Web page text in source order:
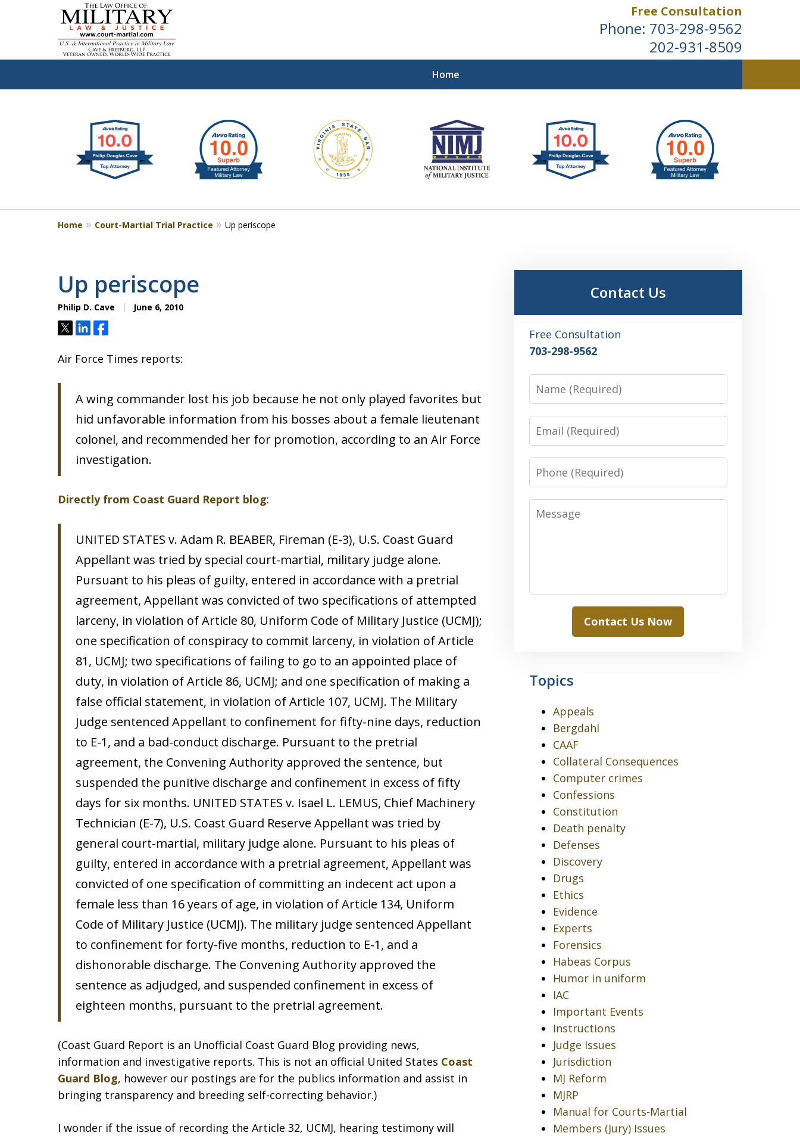
Free Consultation
Phone: 703-298-9562
202-931-8509
Home
Defending Our Defenders Worldwide
Contact Us Now
4
Home Court-Martial Trial Practice Up periscope
Up periscope
Philip D. Cave June 6, 2010
TweetShareShare
Air Force Times reports:
A wing commander lost his job because he not only played favorites but
hid unfavorable information from his bosses about a female lieutenant
colonel, and recommended her for promotion, according to an Air Force
investigation.
Directly from Coast Guard Report blog:
UNITED STATES v. Adam R. BEABER, Fireman (E-3), U.S. Coast Guard
Appellant was tried by special court-martial, military judge alone.
Pursuant to his pleas of guilty, entered in accordance with a pretrial
agreement, Appellant was convicted of two specifications of attempted
larceny, in violation of Article 80, Uniform Code of Military Justice (UCMJ);
one specification of conspiracy to commit larceny, in violation of Article
81, UCMJ; two specifications of failing to go to an appointed place of
duty, in violation of Article 86, UCMJ; and one specification of making a
false official statement, in violation of Article 107, UCMJ. The Military
Judge sentenced Appellant to confinement for fifty-nine days, reduction
to E-1, and a bad-conduct discharge. Pursuant to the pretrial
agreement, the Convening Authority approved the sentence, but
suspended the punitive discharge and confinement in excess of fifty
days for six months. UNITED STATES v. Isael L. LEMUS, Chief Machinery
Technician (E-7), U.S. Coast Guard Reserve Appellant was tried by
general court-martial, military judge alone. Pursuant to his pleas of
guilty, entered in accordance with a pretrial agreement, Appellant was
convicted of one specification of committing an indecent act upon a
female less than 16 years of age, in violation of Article 134, Uniform
Code of Military Justice (UCMJ). The military judge sentenced Appellant
to confinement for forty-five months, reduction to E-1, and a
dishonorable discharge. The Convening Authority approved the
sentence as adjudged, and suspended confinement in excess of
eighteen months, pursuant to the pretrial agreement.
(Coast Guard Report is an Unofficial Coast Guard Blog providing news,
information and investigative reports. This is not an official United States Coast
Guard Blog, however our postings are for the publics information and assist in
bringing transparency and breeding self-correcting behavior.)
I wonder if the issue of recording the Article 32, UCMJ, hearing testimony will
Contact Us
Free Consultation
703-298-9562
Name
Email
Phone
Message
Contact Us Now
Topics
Appeals
Bergdahl
CAAF
Collateral Consequences
Computer crimes
Confessions
Constitution
Death penalty
Defenses
Discovery
Drugs
Ethics
Evidence
Experts
Forensics
Habeas Corpus
Humor in uniform
IAC
Important Events
Instructions
Judge Issues
Jurisdiction
MJ Reform
MJRP
Manual for Courts-Martial
Members (Jury) Issues